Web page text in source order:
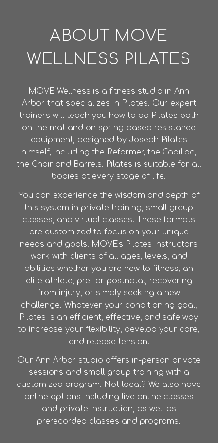
ABOUT MOVE
WELLNESS PILATES
MOVE Wellness is a fitness studio in Ann
Arbor that specializes in Pilates. Our expert
trainers will teach you how to do Pilates both
on the mat and on spring-based resistance
equipment, designed by Joseph Pilates
himself, including the Reformer, the Cadillac,
the Chair and Barrels. Pilates is suitable for all
bodies at every stage of life.
You can experience the wisdom and depth of
this system in private training, small group
classes, and virtual classes. These formats
are customized to focus on your unique
needs and goals. MOVE’s Pilates instructors
work with clients of all ages, levels, and
abilities whether you are new to fitness, an
elite athlete, pre- or postnatal, recovering
from injury, or simply seeking a new
challenge. Whatever your conditioning goal,
Pilates is an efficient, effective, and safe way
to increase your flexibility, develop your core,
and release tension.
Our Ann Arbor studio offers in-person private
sessions and small group training with a
customized program. Not local? We also have
online options including live online classes
and private instruction, as well as
prerecorded classes and programs.